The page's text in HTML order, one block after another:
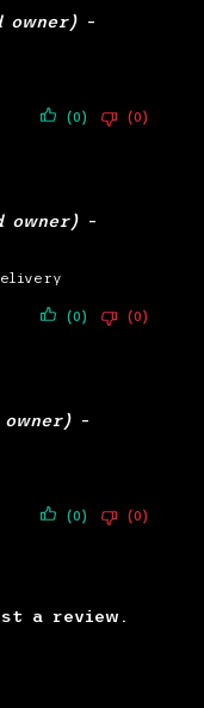
owner) –
(0) (0)
owner) –
(0) (0)
–
(0) (0)
a review.